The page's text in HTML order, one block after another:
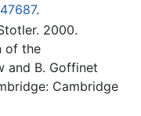
.
2000.
of the
and B. Goffinet
Cambridge